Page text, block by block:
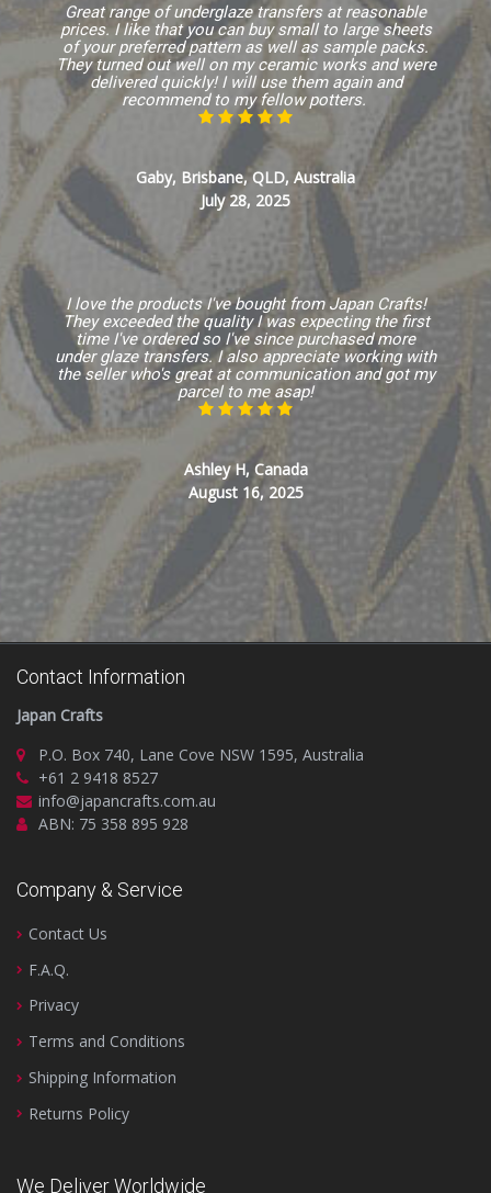
Great range of underglaze transfers at reasonable
prices. I like that you can buy small to large sheets
of your preferred pattern as well as sample packs.
They turned out well on my ceramic works and were
delivered quickly! I will use them again and
recommend to my fellow potters.
Gaby, Brisbane, QLD, Australia
July 28, 2025
I love the products I've bought from Japan Crafts!
They exceeded the quality I was expecting the first
time I've ordered so I've since purchased more
under glaze transfers. I also appreciate working with
the seller who's great at communication and got my
parcel to me asap!
Ashley H, Canada
August 16, 2025
Contact Information
Japan Crafts
P.O. Box 740, Lane Cove NSW 1595, Australia
+61 2 9418 8527
info@japancrafts.com.au
ABN: 75 358 895 928
Company & Service
Contact Us
F.A.Q.
Privacy
Terms and Conditions
Shipping Information
Returns Policy
We Deliver Worldwide